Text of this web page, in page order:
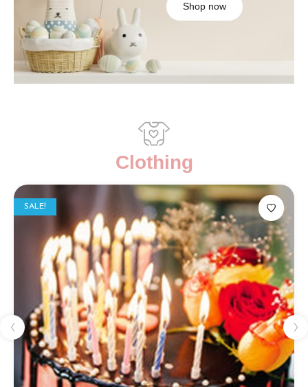
Shop now
Clothing
SALE!